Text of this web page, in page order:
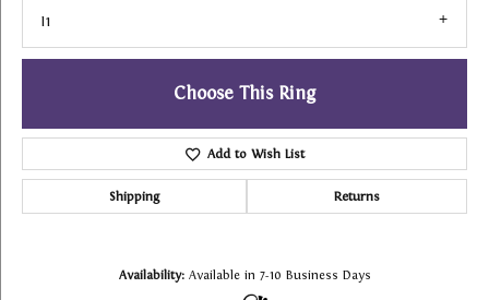
I1
Choose This Ring
Add to Wish List
Shipping Returns
Availability: Available in 7-10 Business Days